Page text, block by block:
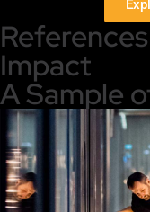
Impact
A Sample